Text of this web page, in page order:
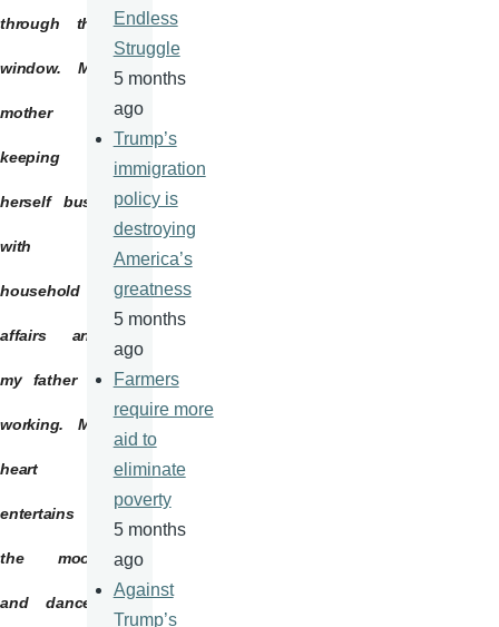
through the
window. My
mother is
keeping
herself busy
with
household
affairs and
my father is
working. My
heart
entertains
the moon
and dances
Endless
Struggle
5 months
ago
Trump’s
immigration
policy is
destroying
America’s
greatness
5 months
ago
Farmers
require more
aid to
eliminate
poverty
5 months
ago
Against
Trump’s